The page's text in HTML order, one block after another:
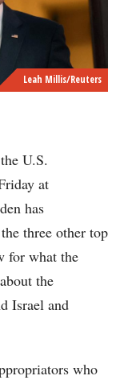
Leah Millis/Reuters
U.S.
at
has
three other top
for what the
the
Israel and
who